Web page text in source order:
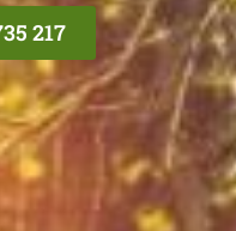
217